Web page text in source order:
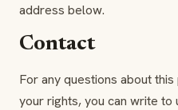
address below.
Contact
For any questions about
your rights, you can write to